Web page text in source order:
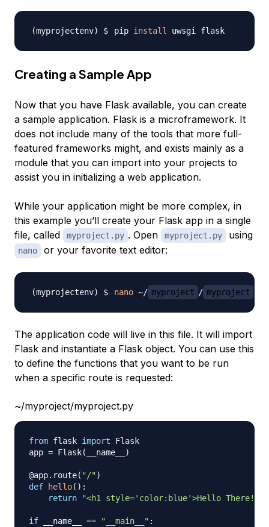
pip install
Creating a Sample App
Now that you have Flask available, you can create
a sample application. Flask is a microframework. It
does not include many of the tools that more full-
featured frameworks might, and exists mainly as a
module that you can import into your projects to
assist you in initializing a web application.
While your application might be more complex, in
this example you’ll create your Flask app in a single
file, called
myproject.py . Open myproject.py using
nano or your favorite text editor:
nano ~/ myproject / myproject
The application code will live in this file. It will import
Flask and instantiate a Flask object. You can use this
to define the functions that you want to be run
when a specific route is requested:
~/myproject/myproject.py
from flask import Flask
app = Flask( __name__ )
@app. route( "/")
def
hello( ) :
return
"<h1 style='color:blue'>Hello There!</
if __name__ == "__main__" :